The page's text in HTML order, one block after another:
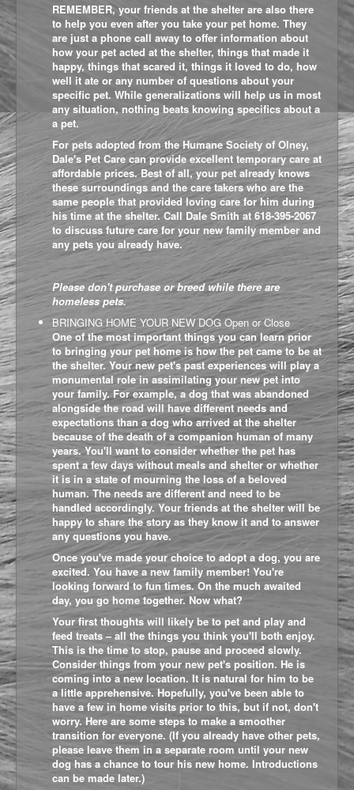
REMEMBER, your friends at the shelter are also there
to help you even after you take your pet home. They
are just a phone call away to offer information about
how your pet acted at the shelter, things that made it
happy, things that scared it, things it loved to do, how
well it ate or any number of questions about your
specific pet. While generalizations will help us in most
any situation, nothing beats knowing specifics about a
a pet.
For pets adopted from the Humane Society of Olney,
Dale's Pet Care can provide excellent temporary care at
affordable prices. Best of all, your pet already knows
these surroundings and the care takers who are the
same people that provided loving care for him during
his time at the shelter. Call Dale Smith at 618-395-2067
to discuss future care for your new family member and
any pets you already have.
Please don't purchase or breed while there are
homeless pets.
BRINGING HOME YOUR NEW DOG Open or Close
One of the most important things you can learn prior
to bringing your pet home is how the pet came to be at
the shelter. Your new pet's past experiences will play a
monumental role in assimilating your new pet into
your family. For example, a dog that was abandoned
alongside the road will have different needs and
expectations than a dog who arrived at the shelter
because of the death of a companion human of many
years. You'll want to consider whether the pet has
spent a few days without meals and shelter or whether
it is in a state of mourning the loss of a beloved
human. The needs are different and need to be
handled accordingly. Your friends at the shelter will be
happy to share the story as they know it and to answer
any questions you have.
Once you've made your choice to adopt a dog, you are
excited. You have a new family member! You're
looking forward to fun times. On the much awaited
day, you go home together. Now what?
Your first thoughts will likely be to pet and play and
feed treats – all the things you think you'll both enjoy.
This is the time to stop, pause and proceed slowly.
Consider things from your new pet's position. He is
coming into a new location. It is natural for him to be
a little apprehensive. Hopefully, you've been able to
have a few in home visits prior to this, but if not, don't
worry. Here are some steps to make a smoother
transition for everyone. (If you already have other pets,
please leave them in a separate room until your new
dog has a chance to tour his new home. Introductions
can be made later.)